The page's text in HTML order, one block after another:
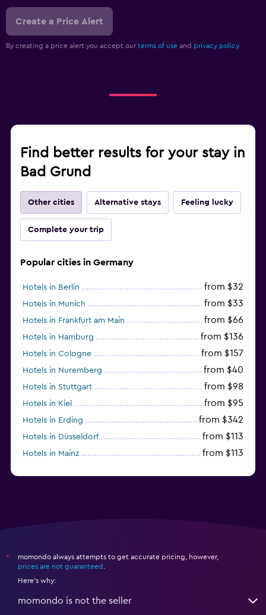
Create a Price Alert
By creating a price alert you accept our terms of use and privacy policy.
Find better results for your stay in
Bad Grund
Other cities Alternative stays Feeling lucky
Complete your trip
Popular cities in Germany
Hotels in Berlin from $32
Hotels in Munich from $33
Hotels in Frankfurt am Main from $66
Hotels in Hamburg from $136
Hotels in Cologne from $157
Hotels in Nuremberg from $40
Hotels in Stuttgart from $98
Hotels in Kiel from $95
Hotels in Erding from $342
Hotels in Düsseldorf from $113
Hotels in Mainz from $113
*
momondo always attempts to get accurate pricing, however,
prices are not guaranteed
Here's why:
momondo is not the seller